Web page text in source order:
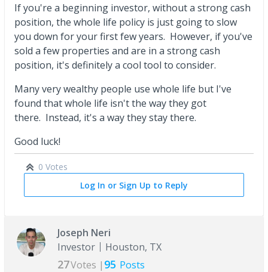
If you're a beginning investor, without a strong cash
position, the whole life policy is just going to slow
you down for your first few years. However, if you've
sold a few properties and are in a strong cash
position, it's definitely a cool tool to consider.
Many very wealthy people use whole life but I've
found that whole life isn't the way they got
there. Instead, it's a way they stay there.
Good luck!
0 Votes
Log In or Sign Up to Reply
Joseph Neri
Investor
Houston, TX
27Votes | 95 Posts